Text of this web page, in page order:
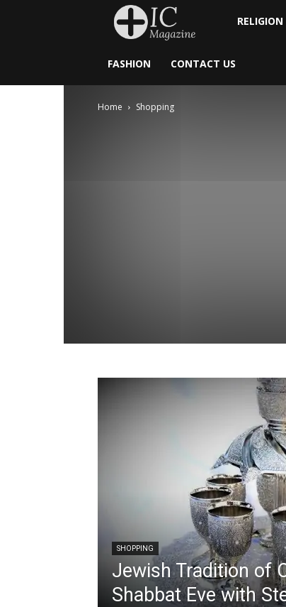
Inside
Catholic
RELIGION
FASHION CONTACT US
Home Shopping
SHOPPING
Jewish Tradition of
Shabbat Eve with